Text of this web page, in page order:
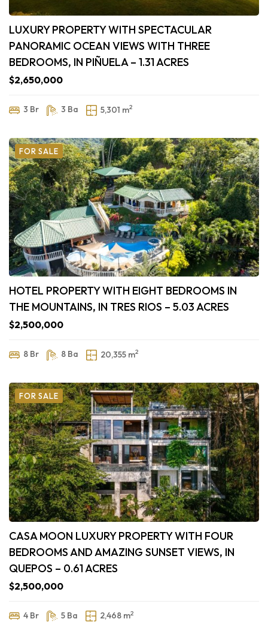
LUXURY PROPERTY WITH SPECTACULAR
PANORAMIC OCEAN VIEWS WITH THREE
BEDROOMS, IN PIÑUELA – 1.31 ACRES
$2,650,000
3 Br 3 Ba 5,301 m2
FOR SALE
HOTEL PROPERTY WITH EIGHT BEDROOMS IN
THE MOUNTAINS, IN TRES RIOS – 5.03 ACRES
$2,500,000
8 Br 8 Ba 20,355 m2
FOR SALE
CASA MOON LUXURY PROPERTY WITH FOUR
BEDROOMS AND AMAZING SUNSET VIEWS, IN
QUEPOS – 0.61 ACRES
$2,500,000
4 Br 5 Ba 2,468 m2